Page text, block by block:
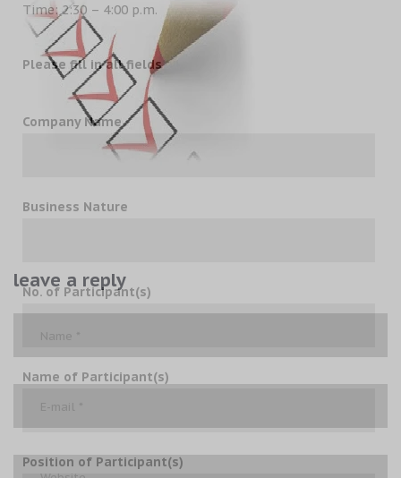
leave a reply
Time: 2:30 – 4:00 p.m.
Please fill in all fields
Company Name
Business Nature
No. of Participant(s)
Name of Participant(s)
Position of Participant(s)